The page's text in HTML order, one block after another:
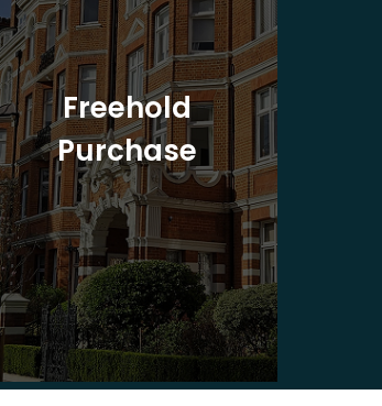
Freehold
Purchase